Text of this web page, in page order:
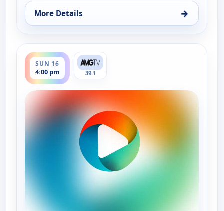
More Details →
for Real Green, Sat 15, 2:30 pm
SUN 16
4:00 pm
ends 4:30 pm
39.1